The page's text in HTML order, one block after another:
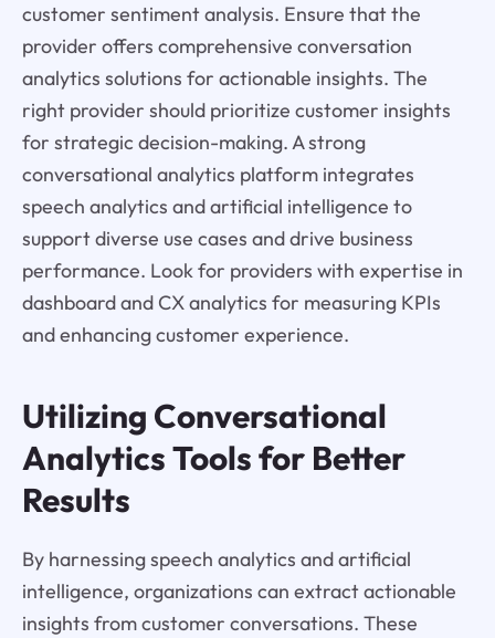
customer sentiment analysis. Ensure that the
provider offers comprehensive conversation
analytics solutions for actionable insights. The
right provider should prioritize customer insights
for strategic decision-making. A strong
conversational analytics platform integrates
speech analytics and artificial intelligence to
support diverse use cases and drive business
performance. Look for providers with expertise in
dashboard and CX analytics for measuring KPIs
and enhancing customer experience.
Utilizing Conversational
Analytics Tools for Better
Results
By harnessing speech analytics and artificial
intelligence, organizations can extract actionable
insights from customer conversations. These